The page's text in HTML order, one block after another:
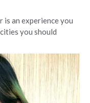
is an experience you
you should